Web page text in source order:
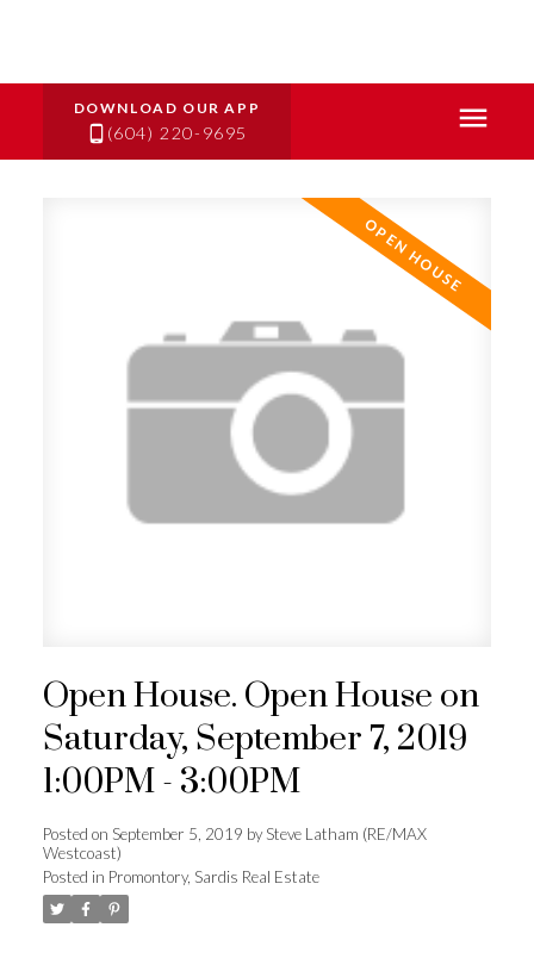
(604) 220-9695
Open House. Open House on
Saturday, September 7, 2019
1:00PM - 3:00PM
Posted on September 5, 2019 bySteve Latham (RE/MAX
Westcoast)
Posted in Promontory, Sardis Real Estate